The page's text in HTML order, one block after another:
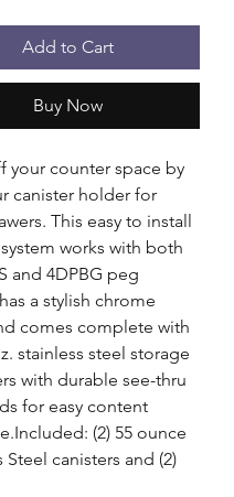
Add to Cart
Buy Now
your counter space by
canister holder for
This easy to install
works with both
and 4DPBG peg
a stylish chrome
comes complete with
stainless steel storage
with durable see-thru
for easy content
(2) 55 ounce
Steel canisters and (2)